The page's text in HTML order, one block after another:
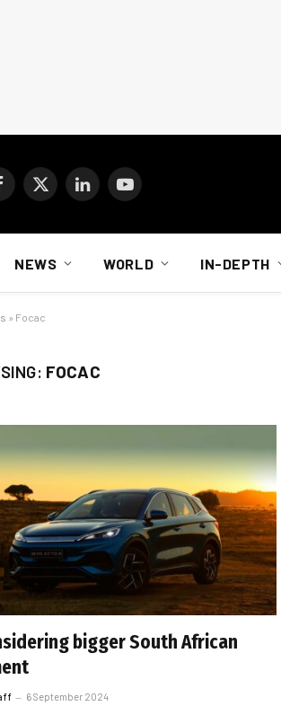
X
LinkedInYouTube
NEWS WORLD IN-DEPTH
» Focac
FOCAC
bigger South African
6 September 2024